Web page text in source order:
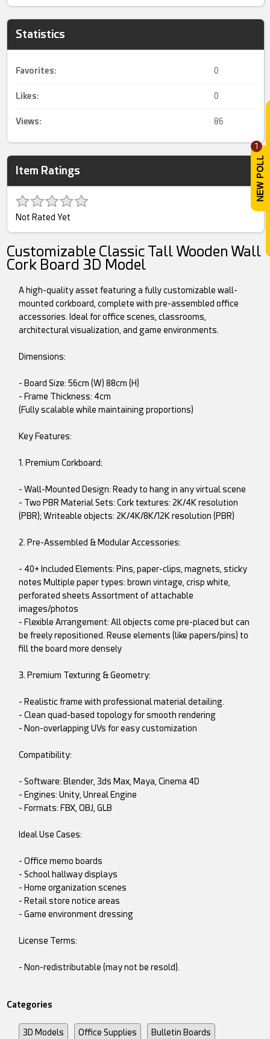
1
Statistics
Favorites: 0
Likes: 0
Views: 86
Item Ratings
Not Rated Yet
Customizable Classic Tall Wooden Wall
Cork Board 3D Model
A high-quality asset featuring a fully customizable wall-
mounted corkboard, complete with pre-assembled office
accessories. Ideal for office scenes, classrooms,
architectural visualization, and game environments.
Dimensions:
- Board Size: 56cm (W) 88cm (H)
- Frame Thickness: 4cm
(Fully scalable while maintaining proportions)
Key Features:
1. Premium Corkboard:
- Wall-Mounted Design: Ready to hang in any virtual scene
- Two PBR Material Sets: Cork textures: 2K/4K resolution
(PBR); Writeable objects: 2K/4K/8K/12K resolution (PBR)
2. Pre-Assembled & Modular Accessories:
- 40+ Included Elements: Pins, paper-clips, magnets, sticky
notes Multiple paper types: brown vintage, crisp white,
perforated sheets Assortment of attachable
images/photos
- Flexible Arrangement: All objects come pre-placed but can
be freely repositioned. Reuse elements (like papers/pins) to
fill the board more densely
3. Premium Texturing & Geometry:
- Realistic frame with professional material detailing.
- Clean quad-based topology for smooth rendering
- Non-overlapping UVs for easy customization
Compatibility:
- Software: Blender, 3ds Max, Maya, Cinema 4D
- Engines: Unity, Unreal Engine
- Formats: FBX, OBJ, GLB
Ideal Use Cases:
- Office memo boards
- School hallway displays
- Home organization scenes
- Retail store notice areas
- Game environment dressing
License Terms:
- Non-redistributable (may not be resold).
Categories
3D Models Office Supplies Bulletin Boards